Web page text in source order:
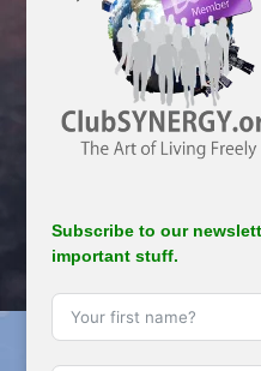
Subscribe to our
important stuff.